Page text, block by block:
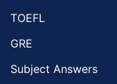
TOEFL
GRE
Subject Answers